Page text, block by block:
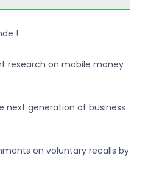
!
research on mobile money
next generation of business
on voluntary recalls by